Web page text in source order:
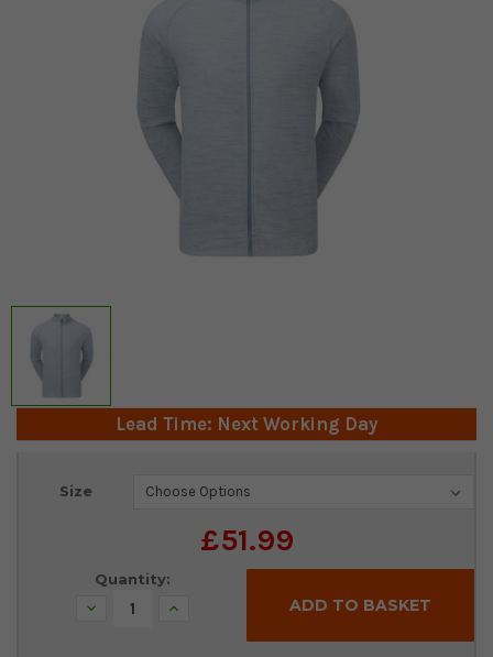
Lead Time: Next Working Day
Size
£51.99
Current
Quantity:
Decrease Increase